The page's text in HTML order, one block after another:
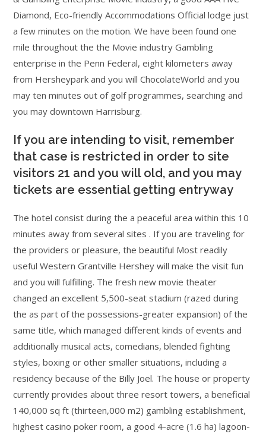
Diamond, Eco-friendly Accommodations Official lodge just
a few minutes on the motion. We have been found one
mile throughout the the Movie industry Gambling
enterprise in the Penn Federal, eight kilometers away
from Hersheypark and you will ChocolateWorld and you
may ten minutes out of golf programmes, searching and
you may downtown Harrisburg.
If you are intending to visit, remember
that case is restricted in order to site
visitors 21 and you will old, and you may
tickets are essential getting entryway
The hotel consist during the a peaceful area within this 10
minutes away from several sites . If you are traveling for
the providers or pleasure, the beautiful Most readily
useful Western Grantville Hershey will make the visit fun
and you will fulfilling. The fresh new movie theater
changed an excellent 5,500-seat stadium (razed during
the as part of the possessions-greater expansion) of the
same title, which managed different kinds of events and
additionally musical acts, comedians, blended fighting
styles, boxing or other smaller situations, including a
residency because of the Billy Joel. The house or property
currently provides about three resort towers, a beneficial
140,000 sq ft (thirteen,000 m2) gambling establishment,
highest casino poker room, a good 4-acre (1.6 ha) lagoon-